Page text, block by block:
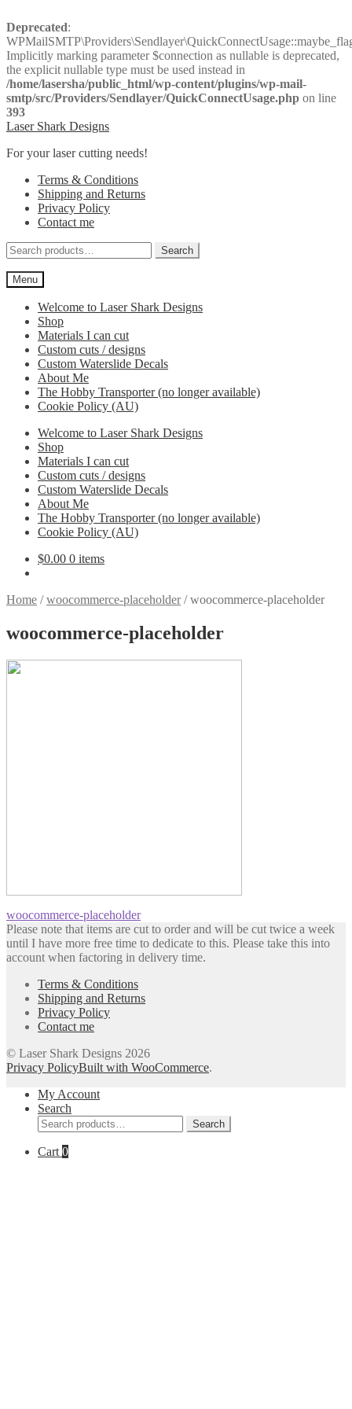
Deprecated:
Implicitly marking parameter $connection as nullable is deprecated,
the explicit nullable type must be used instead in
/home/lasersha/public_html/wp-content/plugins/wp-mail-
smtp/src/Providers/Sendlayer/QuickConnectUsage.php on line
393
Skip
navigation
Skip
content
Laser Shark Designs
For your laser cutting needs!
Terms & Conditions
Shipping and Returns
Privacy Policy
Contact me
Search
for:
Search
Menu
Welcome to Laser Shark Designs
Shop
Materials I can cut
Custom cuts / designs
Custom Waterslide Decals
About Me
The Hobby Transporter (no longer available)
Cookie Policy (AU)
Welcome to Laser Shark Designs
Shop
Materials I can cut
Custom cuts / designs
Custom Waterslide Decals
About Me
The Hobby Transporter (no longer available)
Cookie Policy (AU)
$0.00 0 items
Home /woocommerce-placeholder/woocommerce-placeholder
woocommerce-placeholder
Post
navigation
Previous
post:
woocommerce-placeholder
Please note that items are cut to order and will be cut twice a week
until I have more free time to dedicate to this. Please take this into
account when factoring in delivery time.
Terms & Conditions
Shipping and Returns
Privacy Policy
Contact me
© Laser Shark Designs 2026
Privacy PolicyBuilt with WooCommerce.
My Account
Search
Search
for:
Search
Cart 0